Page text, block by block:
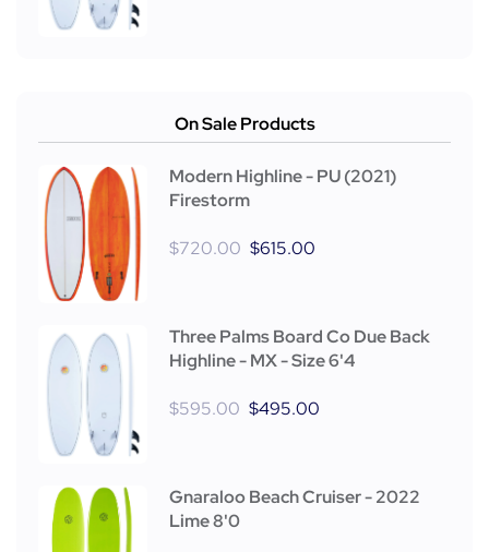
On Sale Products
Modern Highline - PU (2021)
Firestorm
$720.00 $615.00
Three Palms Board Co Due Back
Highline - MX - Size 6'4
$595.00 $495.00
Gnaraloo Beach Cruiser - 2022
Lime 8'0